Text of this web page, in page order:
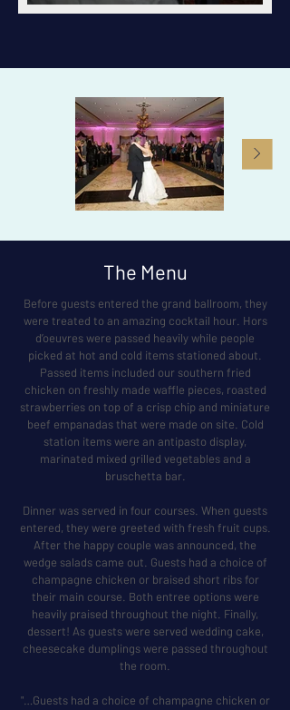
The Menu
Before guests entered the grand ballroom, they
were treated to an amazing cocktail hour. Hors
d’oeuvres were passed heavily while people
picked at hot and cold items stationed about.
Passed items included our southern fried
chicken on freshly made waffle pieces, roasted
strawberries on top of a crisp chip and miniature
beef empanadas that were made on site. Cold
station items were an antipasto display,
marinated mixed grilled vegetables and a
bruschetta bar.
Dinner was served in four courses. When guests
entered, they were greeted with fresh fruit cups.
After the happy couple was announced, the
wedge salads came out. Guests had a choice of
champagne chicken or braised short ribs for
their main course. Both entree options were
heavily praised throughout the night. Finally,
dessert! As guests were served wedding cake,
cheesecake dumplings were passed throughout
the room.
"…Guests had a choice of champagne chicken or